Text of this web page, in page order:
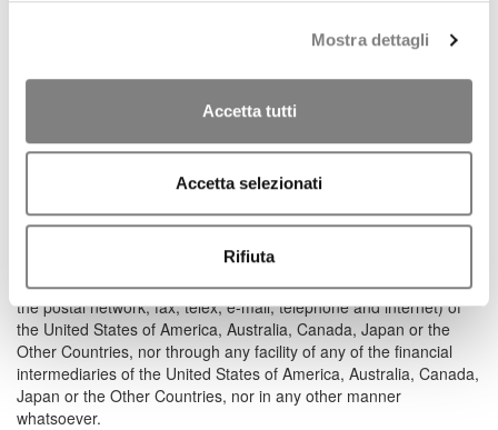
Mostra dettagli
Accetta tutti
Accetta selezionati
Rifiuta
102 and ss. of Italian Legislative Decree 58/1998 (“TUF”).
The Offer – announced on June 30, 2025 – is addressed,
and shall be promoted on the Italian market only.
The Offer is not be promoted or distributed, directly or indirectly, in
the United States of America, Australia, Canada, Japan or any
other country in which the Offer is not permitted without due
authorization from the competent local authorities or would
(the “Other Countries”), nor by means of international
communication or trade instruments (including, without limitation,
the postal network, fax, telex, e-mail, telephone and internet) of
the United States of America, Australia, Canada, Japan or the
Other Countries, nor through any facility of any of the financial
intermediaries of the United States of America, Australia, Canada,
Japan or the Other Countries, nor in any other manner
whatsoever.